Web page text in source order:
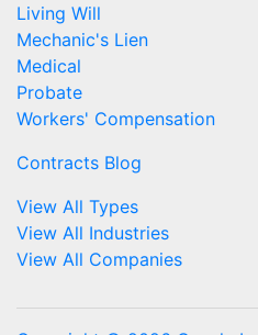
Living Will
Mechanic's Lien
Medical
Probate
Workers' Compensation
Contracts Blog
View All Types
View All Industries
View All Companies